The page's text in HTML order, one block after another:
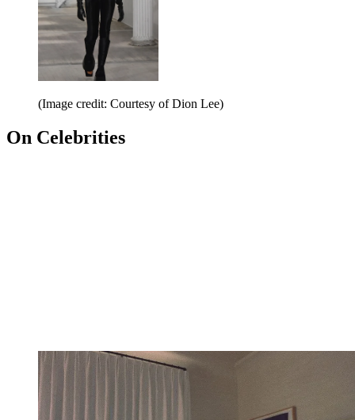
(Image credit: Courtesy of Dion Lee)
On Celebrities